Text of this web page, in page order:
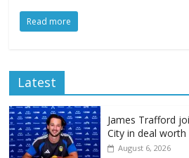
Read more
Latest
James Trafford
City in deal
August 6, 2026